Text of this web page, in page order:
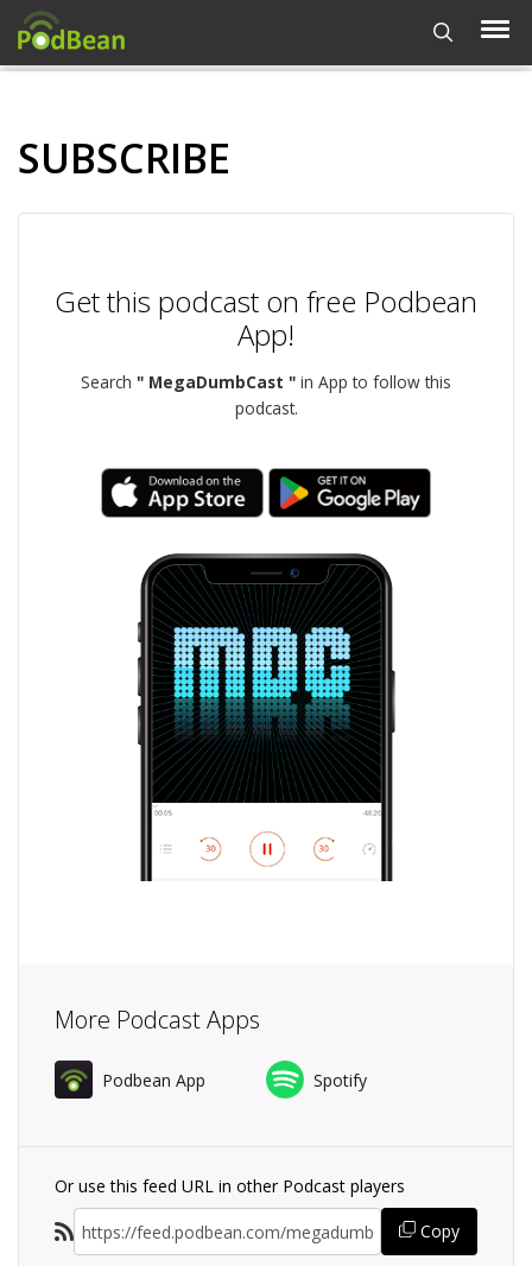
SUBSCRIBE
Get this podcast on free Podbean
App!
Search " MegaDumbCast " in App to follow this
podcast.
More Podcast Apps
Podbean App Spotify
Or use this feed URL in other Podcast players
Copy